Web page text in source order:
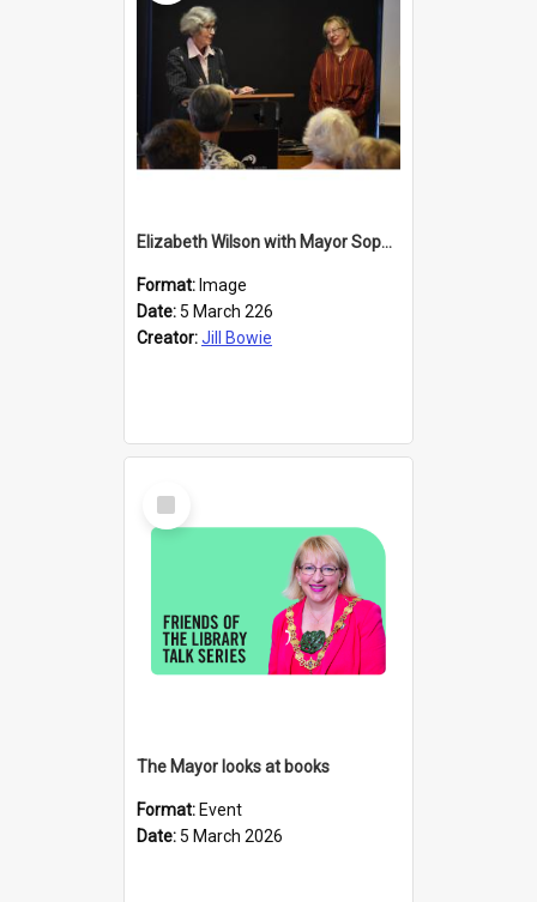
Elizabeth Wilson with Mayor Sophie Barker
Format: Image
Date: 5 March 226
Creator:Jill Bowie
Select
Item
The Mayor looks at books
Format: Event
Date: 5 March 2026